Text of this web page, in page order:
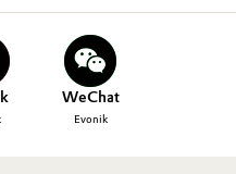
WeChat
Evonik